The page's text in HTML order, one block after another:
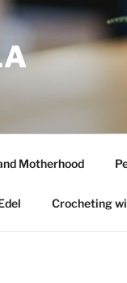
Motherhood
Crocheting